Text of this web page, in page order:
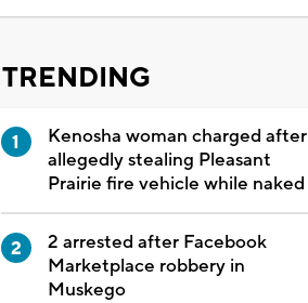
TRENDING
Kenosha woman charged after
allegedly stealing Pleasant
Prairie fire vehicle while naked
2 arrested after Facebook
Marketplace robbery in
Muskego